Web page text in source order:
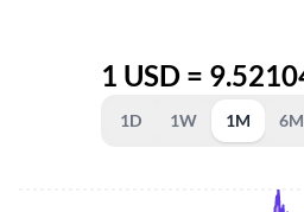
1 USD =
1D 1W 1M 6M